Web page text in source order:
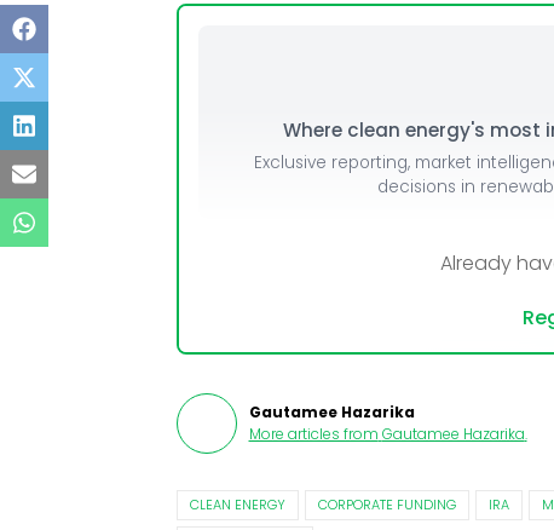
Where clean energy's
Exclusive reporting, market
decisions in
Already
Gautamee Hazarika
More articles from Gautamee Hazarika.
CLEAN ENERGY CORPORATE FUNDING IRA